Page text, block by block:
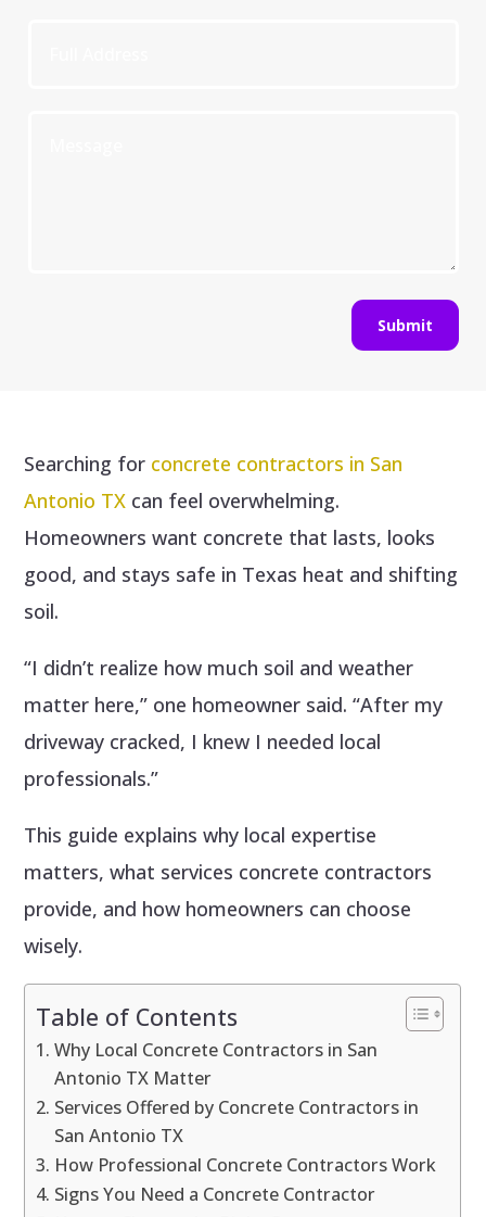
Submit
Searching for concrete contractors in San
Antonio TX can feel overwhelming.
Homeowners want concrete that lasts, looks
good, and stays safe in Texas heat and shifting
soil.
“I didn’t realize how much soil and weather
matter here,” one homeowner said. “After my
driveway cracked, I knew I needed local
professionals.”
This guide explains why local expertise
matters, what services concrete contractors
provide, and how homeowners can choose
wisely.
Table of Contents
Why Local Concrete Contractors in San
Antonio TX Matter
Services Offered by Concrete Contractors in
San Antonio TX
How Professional Concrete Contractors Work
Signs You Need a Concrete Contractor